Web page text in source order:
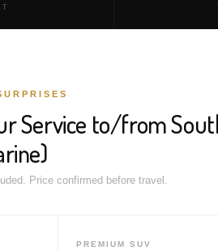
Service to/from
Price confirmed before travel.
PREMIUM SUV